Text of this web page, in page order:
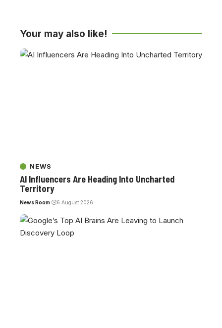
Your may also like!
NEWS
AI Influencers Are Heading Into Uncharted
Territory
News Room 6 August 2026